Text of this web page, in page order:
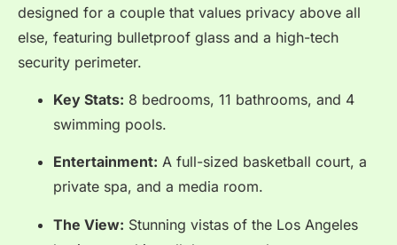
designed for a couple that values privacy above all
else, featuring bulletproof glass and a high-tech
security perimeter.
Key Stats: 8 bedrooms, 11 bathrooms, and 4
swimming pools.
Entertainment: A full-sized basketball court, a
private spa, and a media room.
The View: Stunning vistas of the Los Angeles